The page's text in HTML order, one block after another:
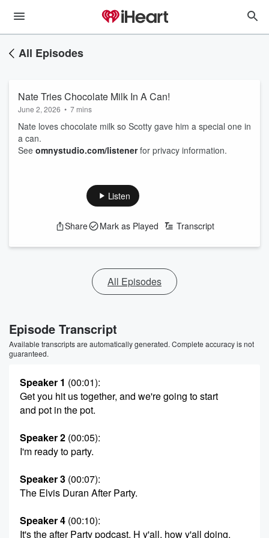
All Episodes
Nate Tries Chocolate Milk In A Can!
June 2, 2026 • 7 mins
Nate loves chocolate milk so Scotty gave him a special one in
a can.
See omnystudio.com/listenerfor privacy information.
Listen
Share Mark as Played Transcript
All Episodes
Episode Transcript
Available transcripts are automatically generated. Complete accuracy is not
guaranteed.
Speaker 1 (00:01):
Get you hit us together, and we're going to start
and pot in the pot.
Speaker 2 (00:05):
I'm ready to party.
Speaker 3 (00:07):
The Elvis Duran After Party.
Speaker 4 (00:10):
It's the after Party podcast. H y'all, how y'all doing.